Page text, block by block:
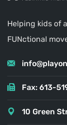
Helping kids of
FUNctional
Fax: 613-
10 Green